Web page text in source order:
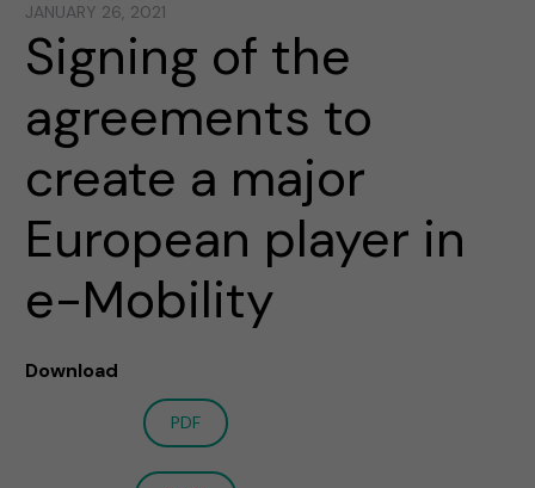
JANUARY 26, 2021
Signing of the
agreements to
create a major
European player in
e-Mobility
Download
PDF